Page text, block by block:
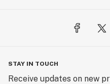
STAY IN TOUCH
Receive updates on new